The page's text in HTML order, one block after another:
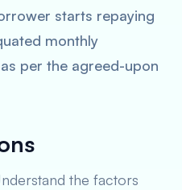
starts repaying
monthly
per the agreed-upon
the factors